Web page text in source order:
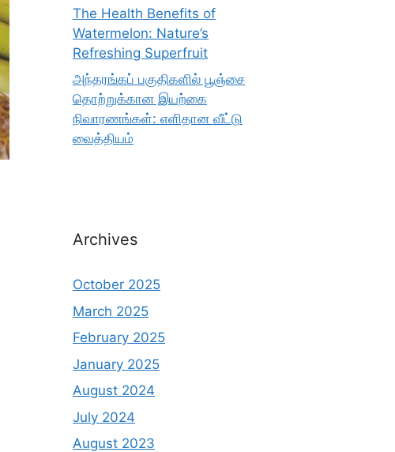
The Health Benefits of
Watermelon: Nature’s
Refreshing Superfruit
அந்தரங்கப் பகுதிகளில் பூஞ்சை
தொற்றுக்கான இயற்கை
நிவாரணங்கள்: எளிதான வீட்டு
வைத்தியம்
Archives
October 2025
March 2025
February 2025
January 2025
August 2024
July 2024
August 2023